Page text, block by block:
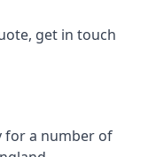
get in touch
for a number of